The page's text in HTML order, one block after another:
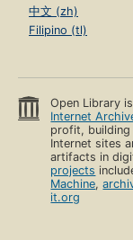
中文 (zh)
Filipino (tl)
Open Library
Internet
profit,
Internet sites
artifacts in
projects
Machine,
it.org